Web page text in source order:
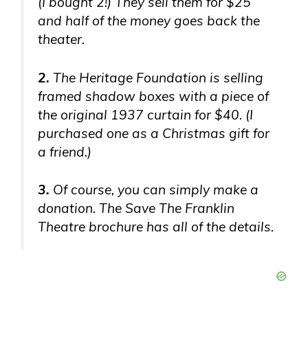
and half of the money goes back the
theater.
2. The Heritage Foundation is selling
framed shadow boxes with a piece of
the original 1937 curtain for $40. (I
purchased one as a Christmas gift for
a friend.)
3. Of course, you can simply make a
donation. The Save The Franklin
Theatre brochure has all of the details.